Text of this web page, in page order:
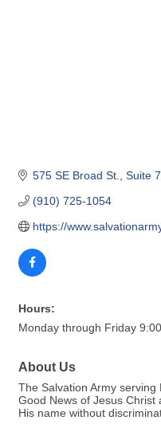
575 SE Broad St. Suite 7
(910) 725-1054
https://
Hours:
Monday through Friday
About Us
The Salvation Army
Good News of Jesus
His name without